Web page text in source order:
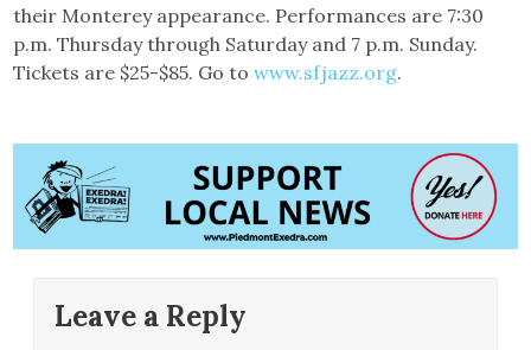
their Monterey appearance. Performances are 7:30
p.m. Thursday through Saturday and 7 p.m. Sunday.
Tickets are $25-$85. Go towww.sfjazz.org.
Leave a Reply